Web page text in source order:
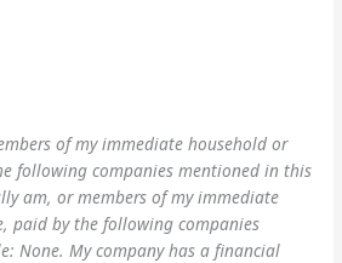
of my immediate household or
following companies mentioned in this
am, or members of my immediate
paid by the following companies
None. My company has a financial